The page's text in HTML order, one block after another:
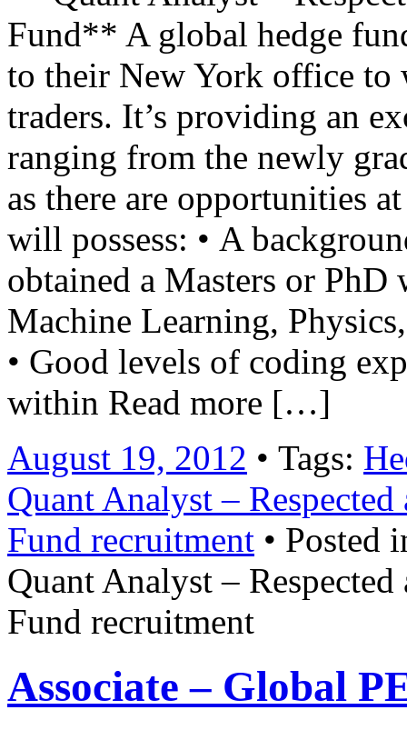
Fund** A global hedge
to their New York office to
traders. It’s providing an
ranging from the newly
as there are opportunities
will possess: • A
obtained a Masters or
Machine Learning,
• Good levels of coding
within Read more […]
August 19, 2012 • Tags:
Quant Analyst –
Fund recruitment • Posted
Quant Analyst –
Fund recruitment
Associate – Global